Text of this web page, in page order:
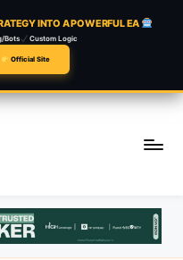
INTO A POWERFUL EA
Bots Custom Logic
Official Site